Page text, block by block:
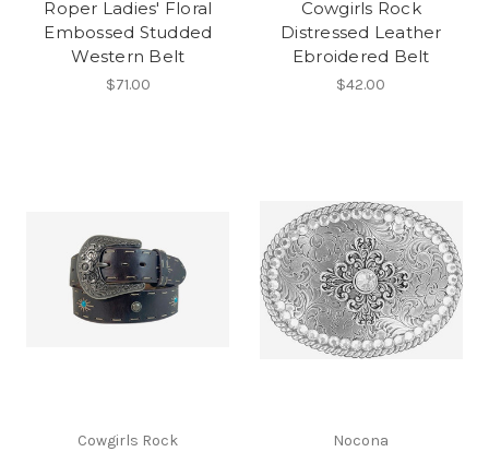
Roper Ladies' Floral
Embossed Studded
Western Belt
$71.00
Cowgirls Rock
Distressed Leather
Ebroidered Belt
$42.00
Cowgirls Rock Nocona